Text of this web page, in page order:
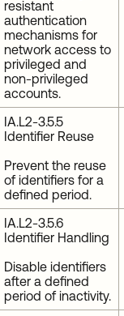
resistant
authentication
mechanisms for
network access to
privileged and
non-privileged
accounts.
IA.L2-3.5.5
Identifier Reuse
Prevent the reuse
of identifiers for a
defined period.
IA.L2-3.5.6
Identifier Handling
Disable identifiers
after a defined
period of inactivity.